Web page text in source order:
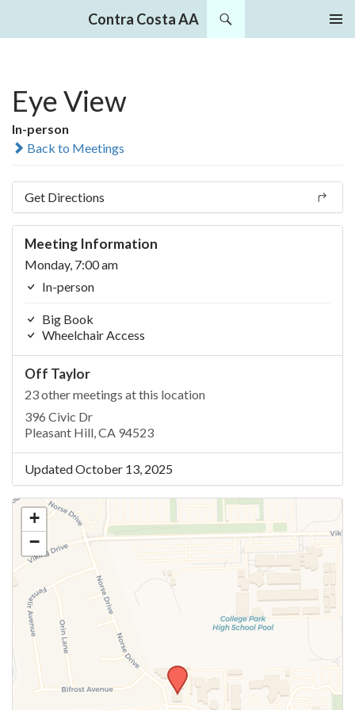
Contra Costa AA
Eye View
In-person
Back to Meetings
Get Directions
Meeting Information
Monday, 7:00 am
In-person
Big Book
Wheelchair Access
Off Taylor
23 other meetings at this location
396 Civic Dr
Pleasant Hill, CA 94523
Updated October 13, 2025
+
−